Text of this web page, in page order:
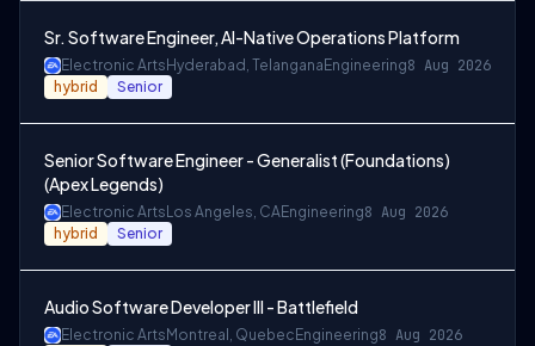
Sr. Software Engineer, AI-Native Operations Platform
Electronic Arts Hyderabad, Telangana Engineering8 Aug 2026
hybrid Senior
Senior Software Engineer - Generalist (Foundations)
(Apex Legends)
Electronic Arts Los Angeles, CAEngineering8 Aug 2026
hybrid Senior
Audio Software Developer III - Battlefield
Electronic Arts Montreal, Quebec Engineering8 Aug 2026